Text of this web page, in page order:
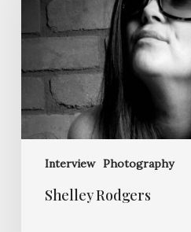
Interview Photography
Shelley Rodgers